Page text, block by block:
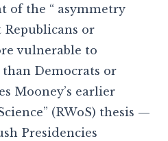
of the “ asymmetry
Republicans or
vulnerable to
Democrats or
Mooney’s earlier
(RWoS) thesis —
Presidencies